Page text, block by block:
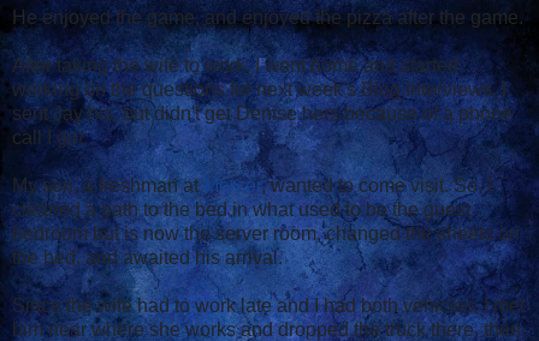
He enjoyed the game, and enjoyed the pizza after the game.
After taking the wife to work, I went home and started
working on the questions for next week's Blog Interviews. I
sent Jay his, but didn't get Denise hers because of a phone
call I got.
My son, a freshman at Mercer, wanted to come visit. So, I
cleaned a path to the bed in what used to be the guest
bedroom but is now the server room, changed the sheets on
the bed, and awaited his arrival.
Since the wife had to work late and I had both vehicles, I met
him near where she works and dropped the truck there, then